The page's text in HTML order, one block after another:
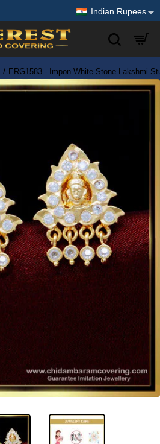
Indian Rupees
ERG1583 - Impon White Stone Lakshmi